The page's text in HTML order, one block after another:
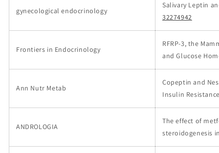
gynecological endocrinology
Salivary Leptin
32274942
Frontiers in Endocrinology
RFRP-3, the
and Glucose
Ann Nutr Metab
Copeptin and
Insulin
ANDROLOGIA
The effect of
steroidogenesis